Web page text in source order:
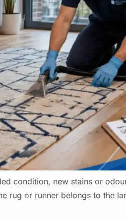
condition, new stains or
rug or runner belongs to the